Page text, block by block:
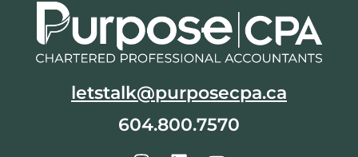
letstalk@purposecpa.ca
604.800.7570